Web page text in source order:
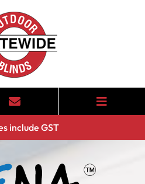
include GST